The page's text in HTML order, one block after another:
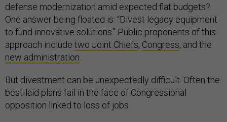
defense modernization amid expected flat budgets?
One answer being floated is: “Divest legacy equipment
to fund innovative solutions." Public proponents of this
approach include two Joint Chiefs, Congress, and the
new administration
But divestment can be unexpectedly difficult. Often the
best-laid plans fail in the face of Congressional
opposition linked to loss of jobs.